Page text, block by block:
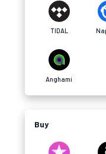
TIDAL
Anghami
Buy